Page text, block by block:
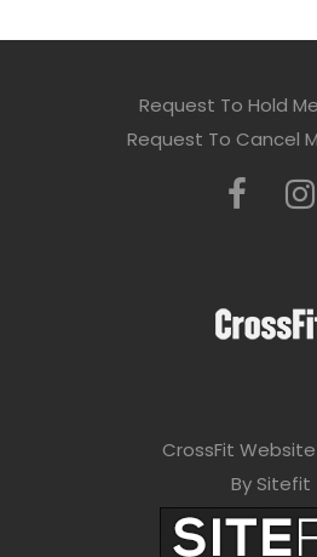
Request To Hold
Request To Cancel
CrossFit
By Sitefit